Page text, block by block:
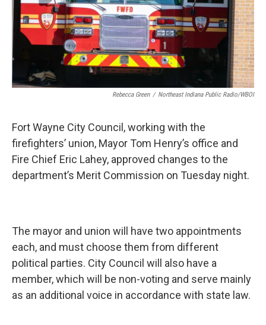
Rebecca Green / Northeast Indiana Public Radio/WBOI
Fort Wayne City Council, working with the
firefighters’ union, Mayor Tom Henry’s office and
Fire Chief Eric Lahey, approved changes to the
department’s Merit Commission on Tuesday night.
The mayor and union will have two appointments
each, and must choose them from different
political parties. City Council will also have a
member, which will be non-voting and serve mainly
as an additional voice in accordance with state law.